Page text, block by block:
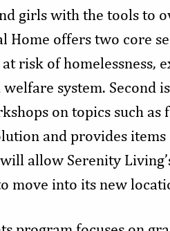
girls with the tools to
Home offers two core
risk of homelessness,
system. Second
on topics such
and provides
allow Serenity
move into its new